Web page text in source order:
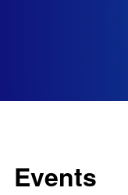
Events